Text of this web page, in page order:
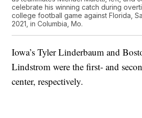
celebrate his winning catch during
college football game against Florida,
2021, in Columbia, Mo.
Iowa’s Tyler Linderbaum and
Lindstrom were the first- and
center, respectively.